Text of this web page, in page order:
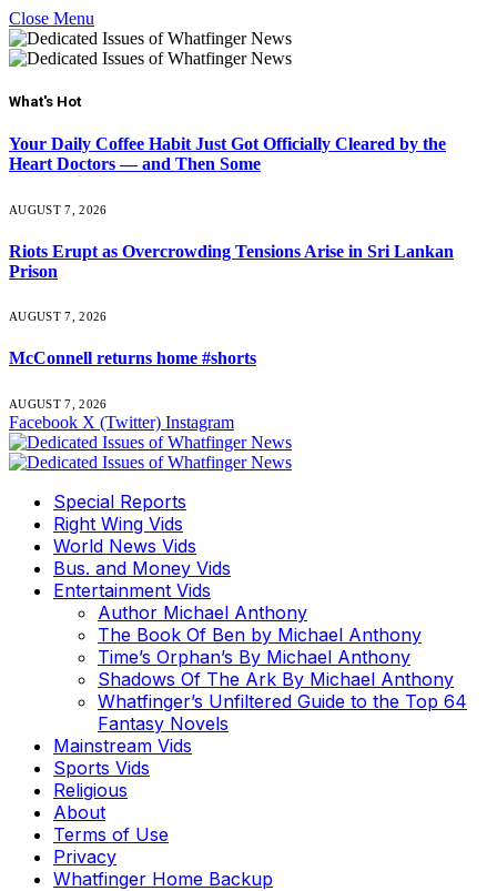
Close Menu
What's Hot
Your Daily Coffee Habit Just Got Officially Cleared by the
Heart Doctors — and Then Some
AUGUST 7, 2026
Riots Erupt as Overcrowding Tensions Arise in Sri Lankan
Prison
AUGUST 7, 2026
McConnell returns home #shorts
AUGUST 7, 2026
Facebook X (Twitter) Instagram
Special Reports
Right Wing Vids
World News Vids
Bus. and Money Vids
Entertainment Vids
Author Michael Anthony
The Book Of Ben by Michael Anthony
Time’s Orphan’s By Michael Anthony
Shadows Of The Ark By Michael Anthony
Whatfinger’s Unfiltered Guide to the Top 64
Fantasy Novels
Mainstream Vids
Sports Vids
Religious
About
Terms of Use
Privacy
Whatfinger Home Backup